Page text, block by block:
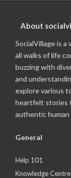
About
SocialVillage is
all walks of life
buzzing with
and
explore various
heartfelt stories
authentic
General
Help 101
Knowledge Centre